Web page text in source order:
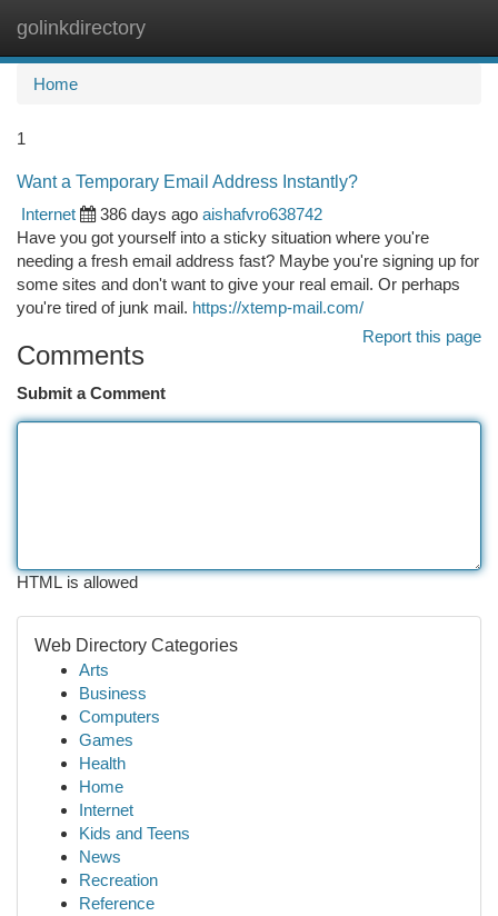
golinkdirectory
Home
1
Want a Temporary Email Address Instantly?
Internet
386 days ago aishafvro638742
Have you got yourself into a sticky situation where you're
needing a fresh email address fast? Maybe you're signing up for
some sites and don't want to give your real email. Or perhaps
you're tired of junk mail. https://xtemp-mail.com/
Report this page
Comments
Submit a Comment
HTML is allowed
Web Directory Categories
Arts
Business
Computers
Games
Health
Home
Internet
Kids and Teens
News
Recreation
Reference